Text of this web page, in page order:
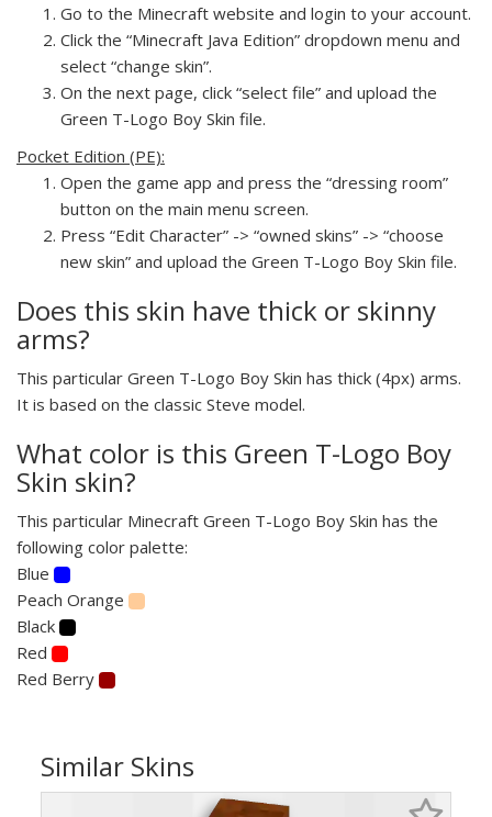
Go to the Minecraft website and login to your account.
Click the “Minecraft Java Edition” dropdown menu and
select “change skin”.
On the next page, click “select file” and upload the
Green T-Logo Boy Skin file.
Pocket Edition (PE):
Open the game app and press the “dressing room”
button on the main menu screen.
Press “Edit Character” -> “owned skins” -> “choose
new skin” and upload the Green T-Logo Boy Skin file.
Does this skin have thick or skinny
arms?
This particular Green T-Logo Boy Skin has thick (4px) arms.
It is based on the classic Steve model.
What color is this Green T-Logo Boy
Skin skin?
This particular Minecraft Green T-Logo Boy Skin has the
following color palette:
Blue
Peach Orange
Black
Red
Red Berry
Similar Skins